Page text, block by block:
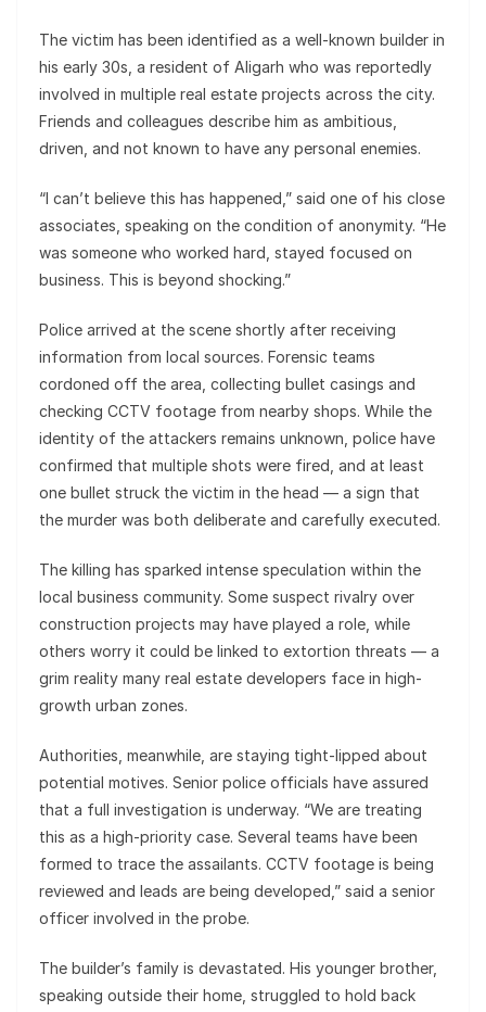
The victim has been identified as a well-known builder in
his early 30s, a resident of Aligarh who was reportedly
involved in multiple real estate projects across the city.
Friends and colleagues describe him as ambitious,
driven, and not known to have any personal enemies.
“I can’t believe this has happened,” said one of his close
associates, speaking on the condition of anonymity. “He
was someone who worked hard, stayed focused on
business. This is beyond shocking.”
Police arrived at the scene shortly after receiving
information from local sources. Forensic teams
cordoned off the area, collecting bullet casings and
checking CCTV footage from nearby shops. While the
identity of the attackers remains unknown, police have
confirmed that multiple shots were fired, and at least
one bullet struck the victim in the head — a sign that
the murder was both deliberate and carefully executed.
The killing has sparked intense speculation within the
local business community. Some suspect rivalry over
construction projects may have played a role, while
others worry it could be linked to extortion threats — a
grim reality many real estate developers face in high-
growth urban zones.
Authorities, meanwhile, are staying tight-lipped about
potential motives. Senior police officials have assured
that a full investigation is underway. “We are treating
this as a high-priority case. Several teams have been
formed to trace the assailants. CCTV footage is being
reviewed and leads are being developed,” said a senior
officer involved in the probe.
The builder’s family is devastated. His younger brother,
speaking outside their home, struggled to hold back